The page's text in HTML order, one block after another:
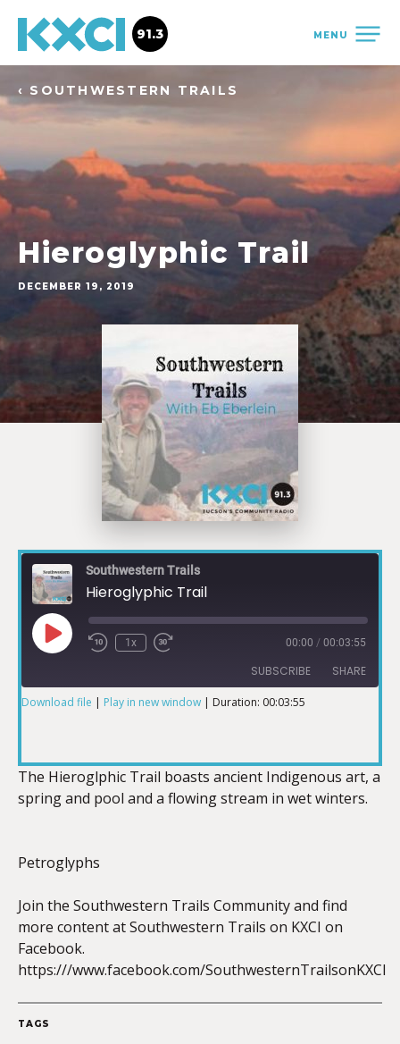
MENU
91.3
‹ SOUTHWESTERN TRAILS
Hieroglyphic Trail
DECEMBER 19, 2019
Southwestern Trails
Hieroglyphic Trail
1x 00:00 / 00:03:55
SUBSCRIBE SHARE
LINK
EMBED
Download file | Play in new window | Duration: 00:03:55
The Hieroglphic Trail boasts ancient Indigenous art, a
spring and pool and a flowing stream in wet winters.
Petroglyphs
Join the Southwestern Trails Community and find
more content at Southwestern Trails on KXCI on
Facebook.
https:///www.facebook.com/SouthwesternTrailsonKXCI
TAGS